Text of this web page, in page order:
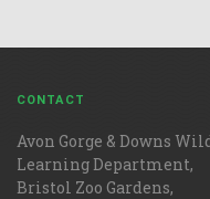
CONTACT
Avon Gorge & Downs
Learning Department,
Bristol Zoo Gardens,